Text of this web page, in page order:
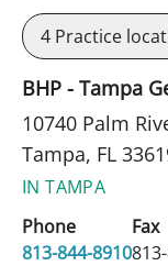
4 Practice
BHP - Tampa
10740 Palm
Tampa, FL
IN TAMPA
Phone
813-844-8910
Fax